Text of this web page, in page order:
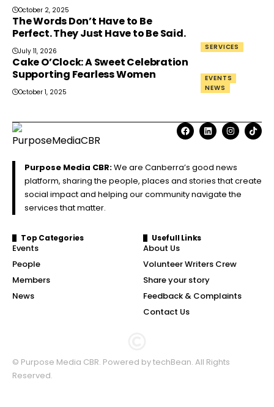
October 2, 2025
SERVICES
The Words Don’t Have to Be
Perfect. They Just Have to Be Said.
July 11, 2026
EVENTS
NEWS
Cake O’Clock: A Sweet Celebration
Supporting Fearless Women
October 1, 2025
Purpose Media CBR:We are Canberra’s good news
platform, sharing the people, places and stories that create
social impact and helping our community navigate the
services that matter.
Top Categories
Events
People
Members
News
Usefull Links
About Us
Volunteer Writers Crew
Share your story
Feedback & Complaints
Contact Us
© Purpose Media CBR. Powered bytechBean. All Rights
Reserved.